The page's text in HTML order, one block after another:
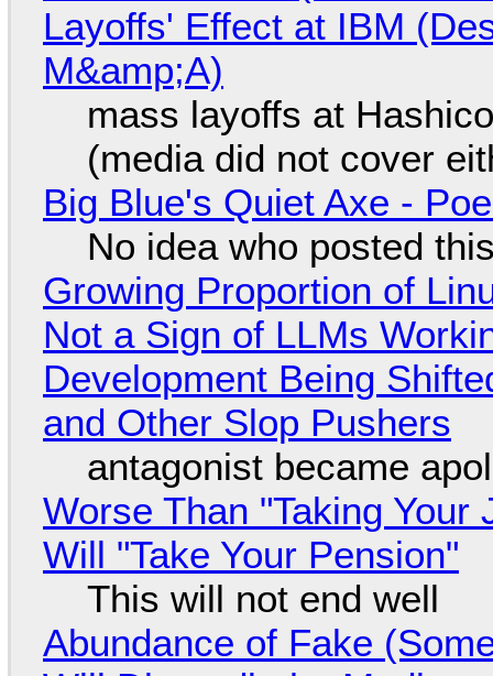
Layoffs' Effect at IBM
M&amp;A)
mass layoffs at
(media did not cover
Big Blue's Quiet Axe -
No idea who posted
Growing Proportion of
Not a Sign of LLMs
Development Being
and Other Slop Pushers
antagonist became
Worse Than "Taking
Will "Take Your Pension"
This will not end well
Abundance of Fake